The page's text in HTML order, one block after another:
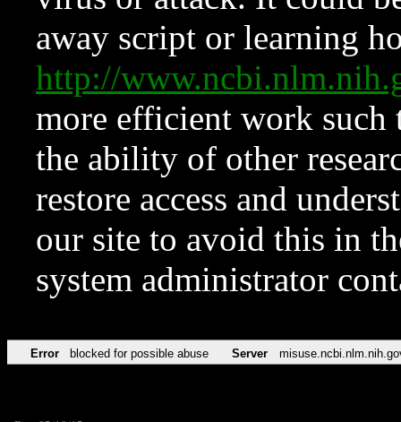
away script or learning
http://
more efficient work such
the ability of other
restore access and
our site to avoid this in
system administrator
Error blocked for possible abuse Server